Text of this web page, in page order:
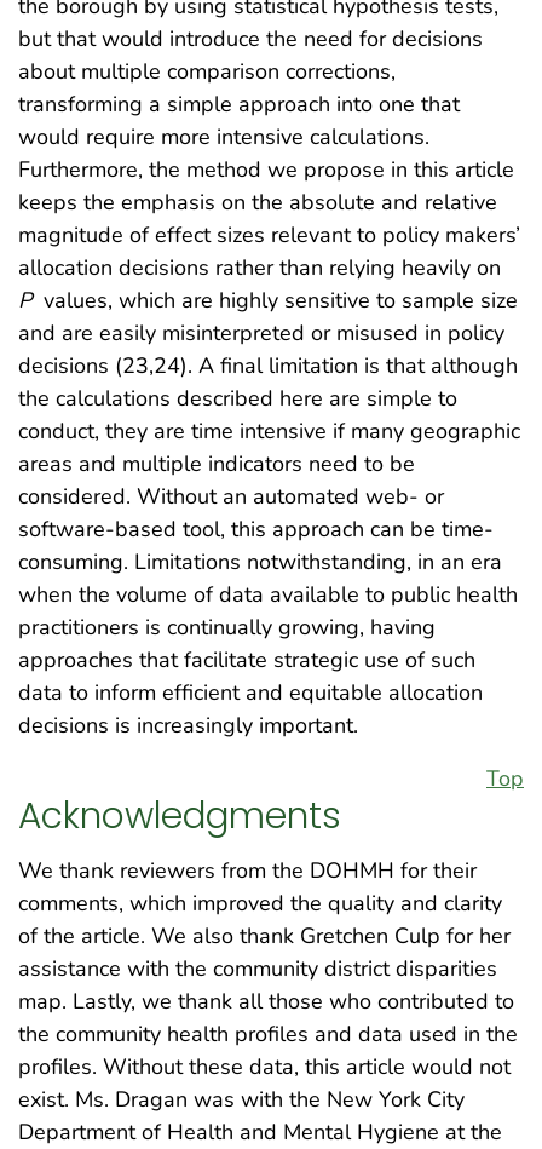
the borough by using statistical hypothesis tests,
but that would introduce the need for decisions
about multiple comparison corrections,
transforming a simple approach into one that
would require more intensive calculations.
Furthermore, the method we propose in this article
keeps the emphasis on the absolute and relative
magnitude of effect sizes relevant to policy makers’
allocation decisions rather than relying heavily on
P values, which are highly sensitive to sample size
and are easily misinterpreted or misused in policy
decisions (23,24). A final limitation is that although
the calculations described here are simple to
conduct, they are time intensive if many geographic
areas and multiple indicators need to be
considered. Without an automated web- or
software-based tool, this approach can be time-
consuming. Limitations notwithstanding, in an era
when the volume of data available to public health
practitioners is continually growing, having
approaches that facilitate strategic use of such
data to inform efficient and equitable allocation
decisions is increasingly important.
Top
Acknowledgments
We thank reviewers from the DOHMH for their
comments, which improved the quality and clarity
of the article. We also thank Gretchen Culp for her
assistance with the community district disparities
map. Lastly, we thank all those who contributed to
the community health profiles and data used in the
profiles. Without these data, this article would not
exist. Ms. Dragan was with the New York City
Department of Health and Mental Hygiene at the